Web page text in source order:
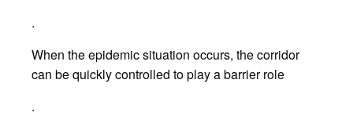
.
When the epidemic situation occurs, the corridor
can be quickly controlled to play a barrier role
.